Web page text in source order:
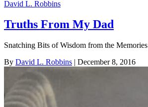
David L. Robbins
Truths From My Dad
Snatching Bits of Wisdom from the Memories
By David L. Robbins | December 8, 2016